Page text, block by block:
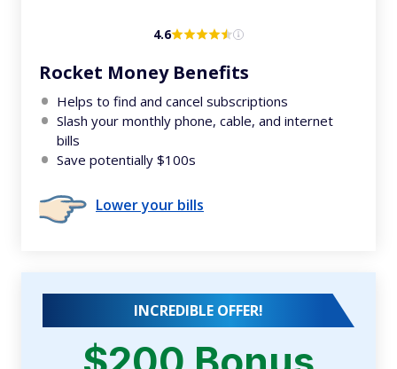
4.6
Rocket Money Benefits
Helps to find and cancel subscriptions
Slash your monthly phone, cable, and internet
bills
Save potentially $100s
Lower your bills
INCREDIBLE OFFER!